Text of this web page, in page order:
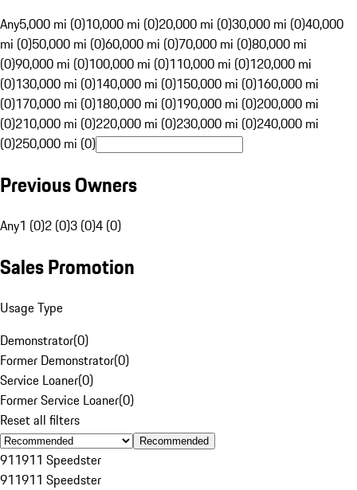
Any5,000 mi (0)10,000 mi (0)20,000 mi (0)30,000 mi (0)40,000
mi (0)50,000 mi (0)60,000 mi (0)70,000 mi (0)80,000 mi
(0)90,000 mi (0)100,000 mi (0)110,000 mi (0)120,000 mi
(0)130,000 mi (0)140,000 mi (0)150,000 mi (0)160,000 mi
(0)170,000 mi (0)180,000 mi (0)190,000 mi (0)200,000 mi
(0)210,000 mi (0)220,000 mi (0)230,000 mi (0)240,000 mi
(0)250,000 mi (0)
Previous Owners
Any1 (0)2 (0)3 (0)4 (0)
Sales Promotion
Usage Type
Demonstrator(0)
Former Demonstrator(0)
Service Loaner(0)
Former Service Loaner(0)
Reset all filters
Recommended
911911 Speedster
911911 Speedster